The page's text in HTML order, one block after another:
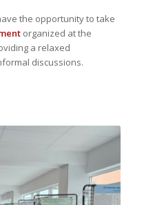
the opportunity to take
organized at the
a relaxed
discussions.